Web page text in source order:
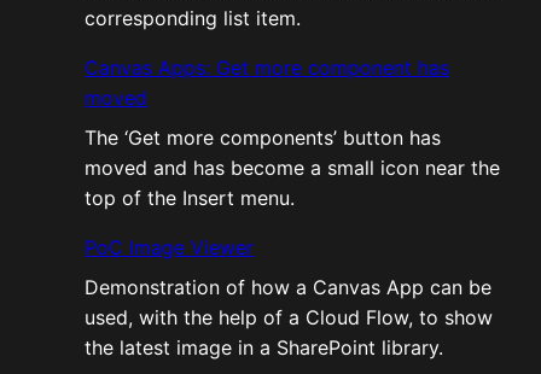
corresponding list item.
Canvas Apps: Get more component has
moved
The ‘Get more components’ button has
moved and has become a small icon near the
top of the Insert menu.
PoC Image Viewer
Demonstration of how a Canvas App can be
used, with the help of a Cloud Flow, to show
the latest image in a SharePoint library.